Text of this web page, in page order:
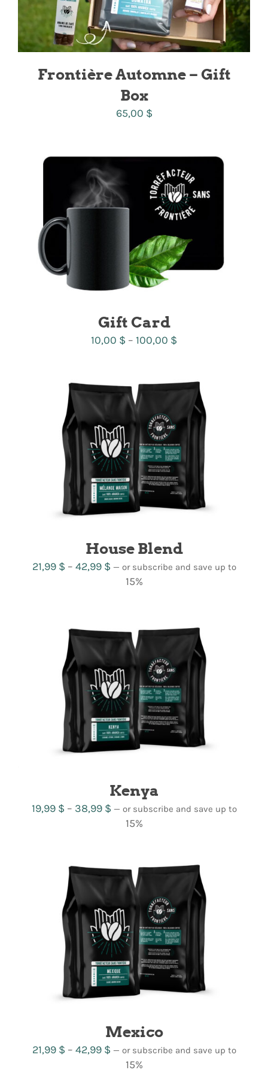
Frontière Automne – Gift
Box
65,00 $
Gift Card
10,00 $ – 100,00 $
through
100,00 $
House Blend
21,99 $ – 42,99 $Price
range:
— or subscribe and save up to
15%
Kenya
19,99 $ – 38,99 $Price
range:
38,99 $
— or subscribe and save up to
15%
Mexico
21,99 $ – 42,99 $Price
range:
— or subscribe and save up to
15%